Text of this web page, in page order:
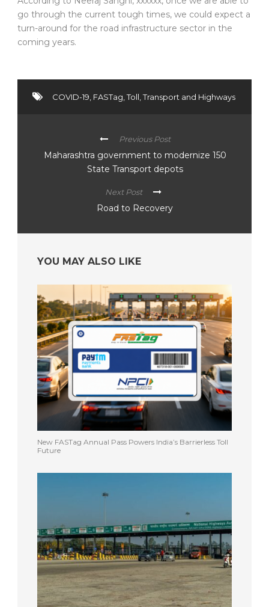
go through the current tough times, we could expect a
turn-around for the road infrastructure sector in the
coming years.
COVID-19 FASTag Toll Transport and Highways
Previous Post
Maharashtra government to modernize 150
State Transport depots
Next Post
Road to Recovery
YOU MAY ALSO LIKE
New FASTag Annual Pass Powers India’s Barrierless Toll
Future